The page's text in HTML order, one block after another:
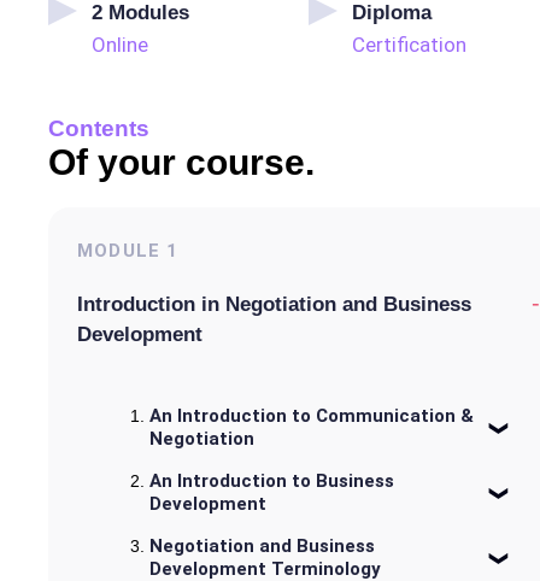
2 Modules
Online
Diploma
Certification
Contents
Of your course.
MODULE 1
Introduction in Negotiation and Business
Development
-
An Introduction to Communication &
Negotiation
An Introduction to Business
Development
Negotiation and Business
Development Terminology